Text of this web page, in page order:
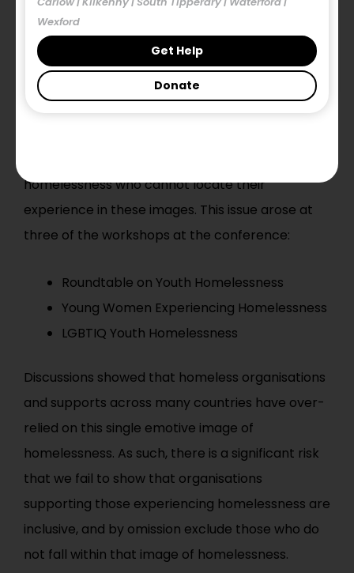
Wexford
Get Help
Donate
experiences of homelessness and hidden
homelessness experienced by thousands of
people in Ireland each year.
So what is the Issue?
homelessness who cannot locate their
experience in these images. This issue arose at
three of the workshops at the conference:
Roundtable on Youth Homelessness
Young Women Experiencing Homelessness
LGBTIQ Youth Homelessness
Discussions showed that homeless organisations
and supports across many countries have over-
relied on this single emotive image of
homelessness. As such, there is a significant risk
that we fail to show that organisations
supporting those experiencing homelessness are
inclusive, and by omission exclude those who do
not fall within that image of homelessness.